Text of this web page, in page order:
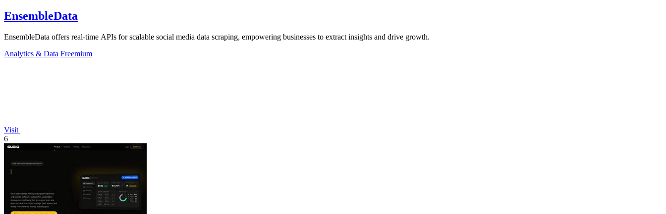
EnsembleData
EnsembleData offers real-time APIs for scalable social media data scraping, empowering businesses to extract insights and drive growth.
Analytics & Data Freemium
Visit
6